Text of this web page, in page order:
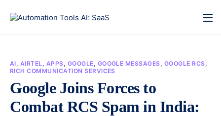
AI, AIRTEL, APPS, GOOGLE, GOOGLE MESSAGES, GOOGLE RCS,
RICH COMMUNICATION SERVICES
Google Joins Forces to
Combat RCS Spam in India: